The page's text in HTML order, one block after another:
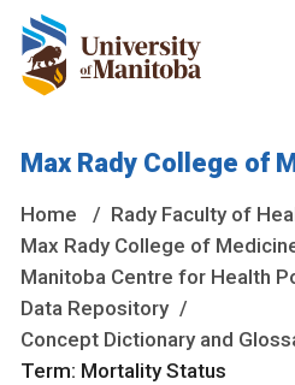
are located on original lands
National Homeland of the
Max Rady College of
Home
Rady Faculty of
Max Rady College of
Manitoba Centre for Health
Data Repository
Concept Dictionary and
Term: Mortality Status